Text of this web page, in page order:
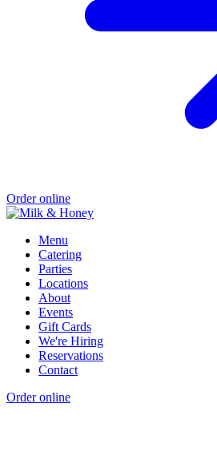
Order online
Menu
Catering
Parties
Locations
About
Events
Gift Cards
We're Hiring
Reservations
Contact
Order online